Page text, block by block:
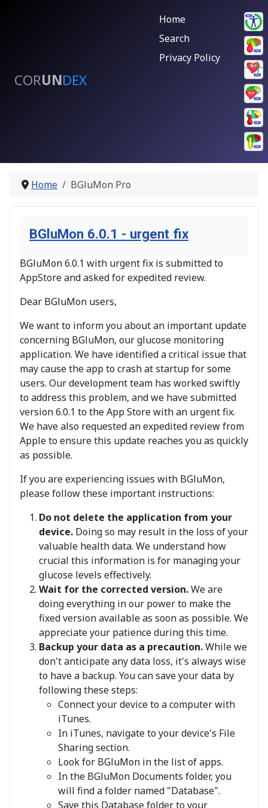
CORUNDEX
Home
Search
Privacy Policy
Home BGluMon Pro
BGluMon 6.0.1 - urgent fix
BGluMon 6.0.1 with urgent fix is submitted to
AppStore and asked for expedited review.
Dear BGluMon users,
We want to inform you about an important update
concerning BGluMon, our glucose monitoring
application. We have identified a critical issue that
may cause the app to crash at startup for some
users. Our development team has worked swiftly
to address this problem, and we have submitted
version 6.0.1 to the App Store with an urgent fix.
We have also requested an expedited review from
Apple to ensure this update reaches you as quickly
as possible.
If you are experiencing issues with BGluMon,
please follow these important instructions:
Do not delete the application from your
device. Doing so may result in the loss of your
valuable health data. We understand how
crucial this information is for managing your
glucose levels effectively.
Wait for the corrected version.We are
doing everything in our power to make the
fixed version available as soon as possible. We
appreciate your patience during this time.
Backup your data as a precaution.While we
don't anticipate any data loss, it's always wise
to have a backup. You can save your data by
following these steps:
Connect your device to a computer with
iTunes.
In iTunes, navigate to your device's File
Sharing section.
Look for BGluMon in the list of apps.
In the BGluMon Documents folder, you
will find a folder named "Database".
Save this Database folder to your